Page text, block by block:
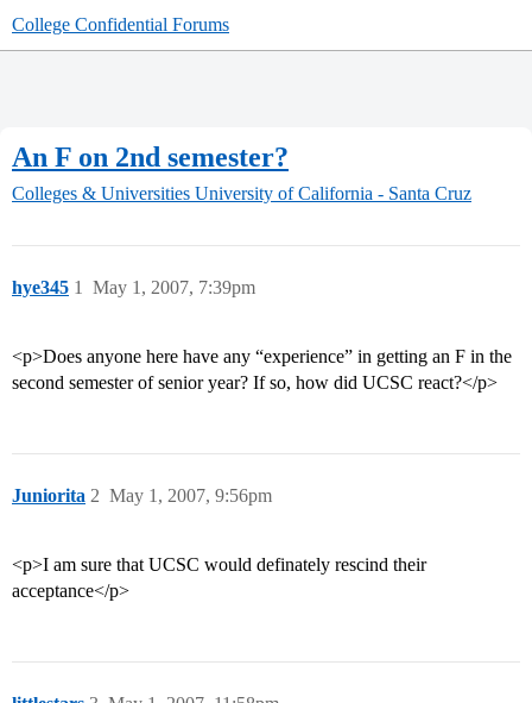
College Confidential Forums
An F on 2nd semester?
Colleges & Universities University of California - Santa Cruz
hye345 May 1, 2007, 7:39pm
1
<p>Does anyone here have any “experience” in getting an F in the
second semester of senior year? If so, how did UCSC react?</p>
Juniorita May 1, 2007, 9:56pm
2
<p>I am sure that UCSC would definately rescind their
acceptance</p>